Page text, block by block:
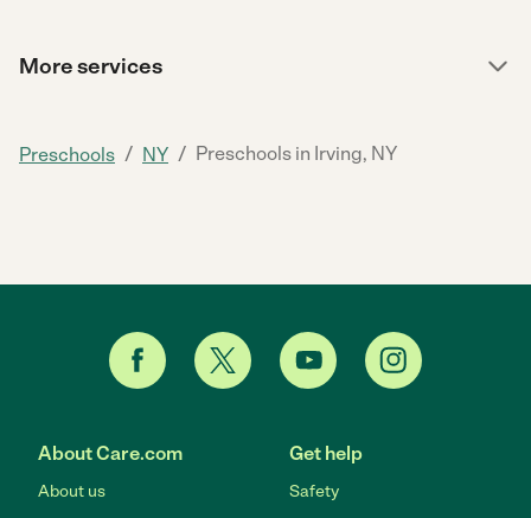
More services
Preschools / NY / Preschools in Irving, NY
About Care.com
About us
Get help
Safety